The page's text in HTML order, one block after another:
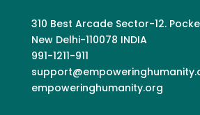
310 Best Arcade Sector-12.
New Delhi-110078 INDIA
991-1211-911
empoweringhumanity.org